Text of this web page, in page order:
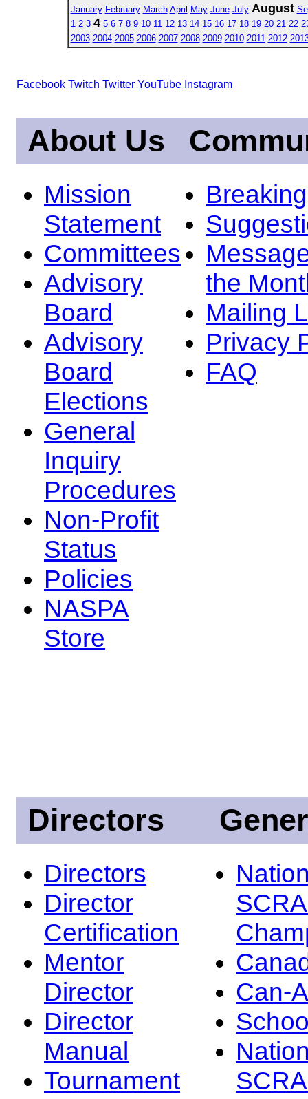
January February March April May June July August
1 2 3 4 5 6 7 8 9 10 11 12 13 14 15 16 17 18 19 20 21 22
2003 2004 2005 2006 2007 2008 2009 2010 2011 2012
Facebook Twitch Twitter YouTube Instagram
About Us
Mission
Statement
Committees
Advisory
Board
Advisory
Board
Elections
General
Inquiry
Procedures
Non-Profit
Status
Policies
NASPA
Store
the
Mailing
Privacy
FAQ
Directors
Directors
Director
Certification
Mentor
Director
Director
Manual
Tournament
Can-